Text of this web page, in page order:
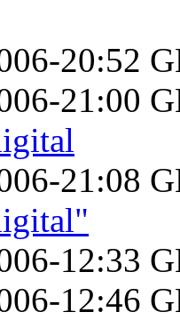
20:52
21:00
21:08
12:33
12:46